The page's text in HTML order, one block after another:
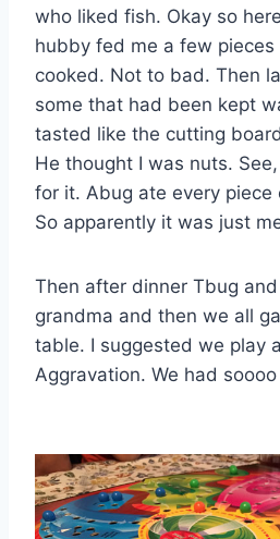
who liked fish. Okay so
hubby fed me a few
cooked. Not to bad. Then
some that had been kept
tasted like the cutting
He thought I was nuts.
for it. Abug ate every piece
So apparently it was just
Then after dinner Tbug
grandma and then we all
table. I suggested we play
Aggravation. We had